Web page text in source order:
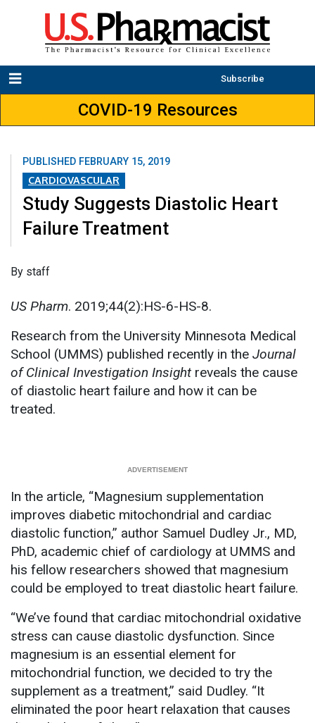
Subscribe
COVID-19 Resources
PUBLISHED FEBRUARY 15, 2019
CARDIOVASCULAR
Study Suggests Diastolic Heart
Failure Treatment
By staff
US Pharm. 2019;44(2):HS-6-HS-8.
Research from the University Minnesota Medical
School (UMMS) published recently in the Journal
of Clinical Investigation Insight reveals the cause
of diastolic heart failure and how it can be
treated.
In the article, “Magnesium supplementation
improves diabetic mitochondrial and cardiac
diastolic function,” author Samuel Dudley Jr., MD,
PhD, academic chief of cardiology at UMMS and
his fellow researchers showed that magnesium
could be employed to treat diastolic heart failure.
“We’ve found that cardiac mitochondrial oxidative
stress can cause diastolic dysfunction. Since
magnesium is an essential element for
mitochondrial function, we decided to try the
supplement as a treatment,” said Dudley. “It
eliminated the poor heart relaxation that causes